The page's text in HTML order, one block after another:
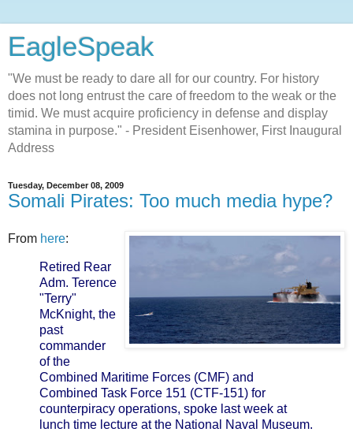
EagleSpeak
"We must be ready to dare all for our country. For history
does not long entrust the care of freedom to the weak or the
timid. We must acquire proficiency in defense and display
stamina in purpose." - President Eisenhower, First Inaugural
Address
Tuesday, December 08, 2009
Somali Pirates: Too much media hype?
From here:
Retired Rear
Adm. Terence
"Terry"
McKnight, the
past
commander
of the
Combined Maritime Forces (CMF) and
Combined Task Force 151 (CTF-151) for
counterpiracy operations, spoke last week at
lunch time lecture at the National Naval Museum.